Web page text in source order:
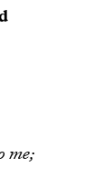
me;